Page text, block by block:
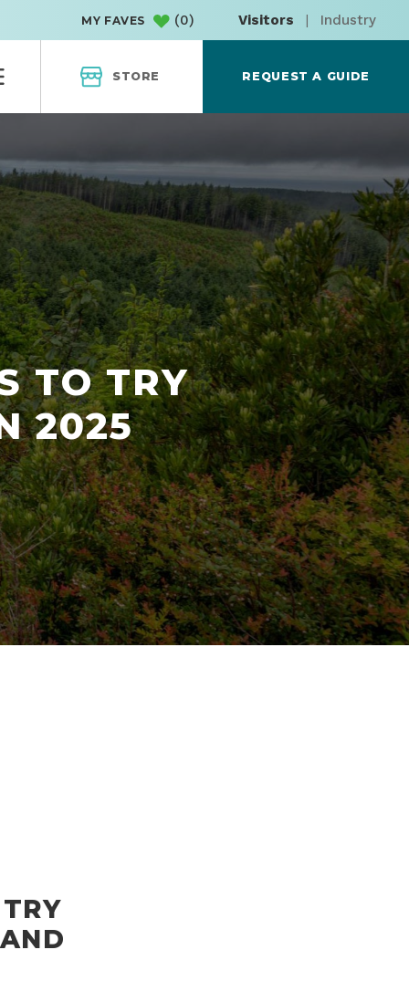
MY FAVES (0) Visitors | Industry
STORE REQUEST A GUIDE
TO TRY
2025